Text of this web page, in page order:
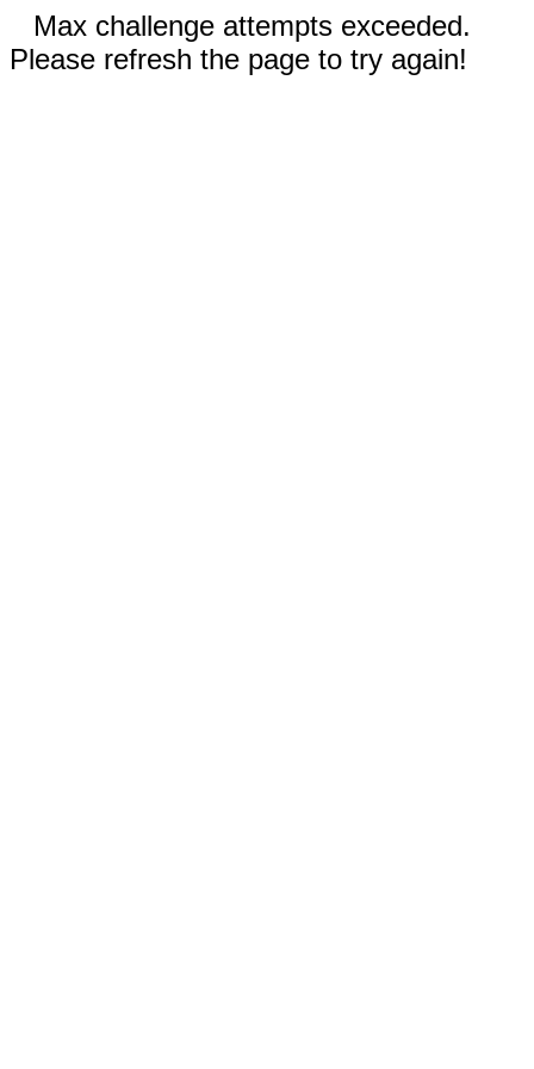
Max challenge attempts exceeded.
Please refresh the page to try again!